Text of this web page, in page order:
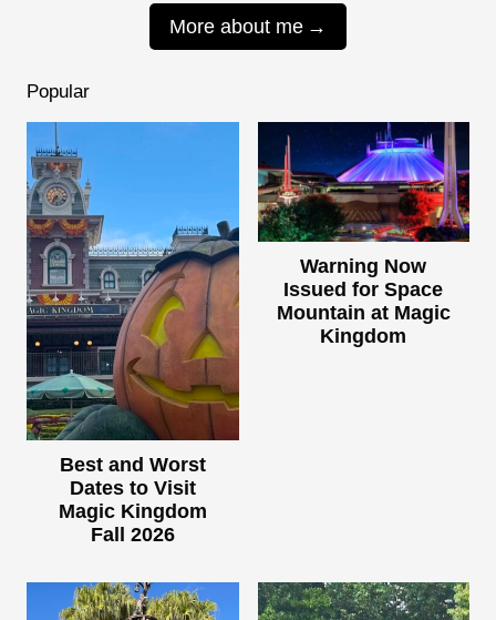
More about me
Popular
Best and Worst
Dates to Visit
Magic Kingdom
Fall 2026
Warning Now
Issued for Space
Mountain at Magic
Kingdom